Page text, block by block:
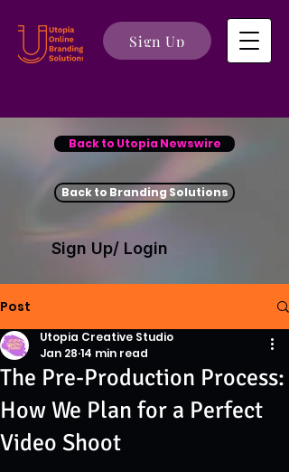
Sign Up
Back to Utopia Newswire
Back to Branding Solutions
Sign Up/ Login
Post
The Pre-Production Process:
How We Plan for a Perfect
Video Shoot
Utopia Creative Studio
Jan 28 14 min read